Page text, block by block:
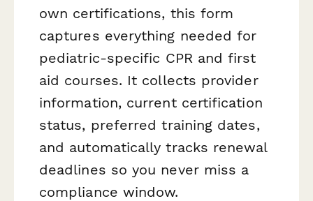
own certifications, this form
captures everything needed for
pediatric-specific CPR and first
aid courses. It collects provider
information, current certification
status, preferred training dates,
and automatically tracks renewal
deadlines so you never miss a
compliance window.